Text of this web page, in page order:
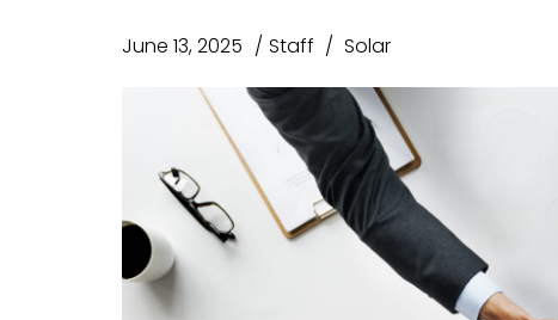
June 13, 2025 Staff Solar